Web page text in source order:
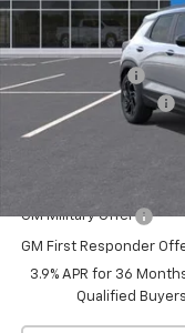
MSRP:
Customer Cash
Documentation Fee
Empire Price
GM Military Offer
GM First Responder
3.9% APR for 36
Qualified